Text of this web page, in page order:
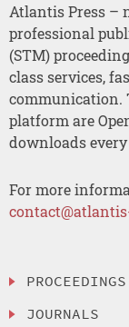
Atlantis Press –
professional
(STM)
class services,
communication.
platform are
downloads
For more
PROCEEDINGS
JOURNALS